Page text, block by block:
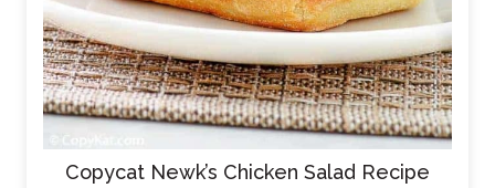
Copycat Newk’s Chicken Salad Recipe